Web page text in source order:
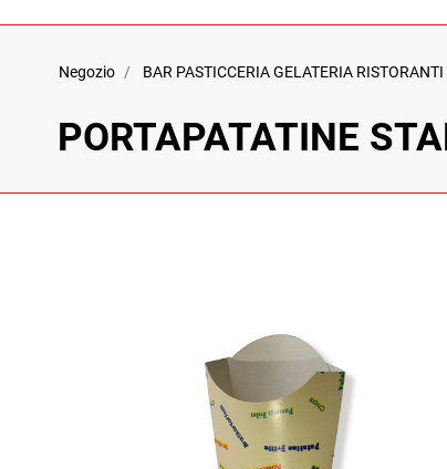
Negozio BAR PASTICCERIA GELATERIA
PORTAPATATINE